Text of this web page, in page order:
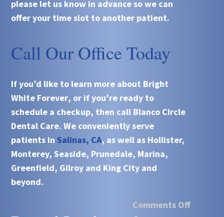
please let us know in advance so we can
offer your time slot to another patient.
Call Our Office Today
If you’d like to learn more about Bright
White Forever, or if you’re ready to
schedule a checkup, then call Blanco Circle
Dental Care. We conveniently serve
patients in Salinas, CA, as well as Hollister,
Monterey, Seaside, Prunedale, Marina,
Greenfield, Gilroy and King City and
beyond.
Comments Off